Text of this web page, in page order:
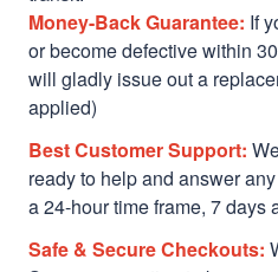
Money-Back Guarantee: If
or become defective within
will gladly issue out a
applied)
Best Customer Support:
ready to help and answer
a 24-hour time frame, 7 days
Safe & Secure Checkouts: